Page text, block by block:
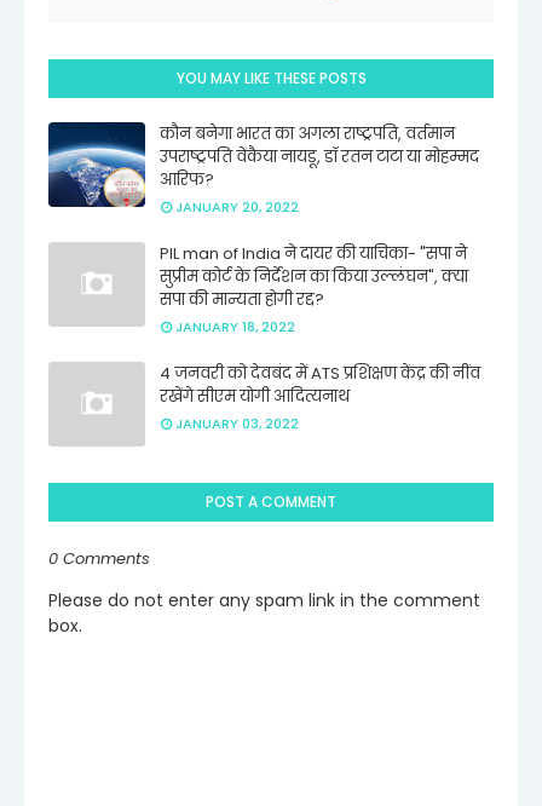
YOU MAY LIKE THESE POSTS
कौन बनेगा भारत का अगला राष्ट्रपति, वर्तमान
उपराष्ट्रपति वेंकैया नायडू, डॉ रतन टाटा या मोहम्मद
आरिफ?
JANUARY 20, 2022
PIL man of India ने दायर की याचिका- "सपा ने
सुप्रीम कोर्ट के निर्देशन का किया उल्लंघन", क्या
सपा की मान्यता होगी रद्द?
JANUARY 18, 2022
4 जनवरी को देवबंद में ATS प्रशिक्षण केंद्र की नींव
रखेंगे सीएम योगी आदित्यनाथ
JANUARY 03, 2022
POST A COMMENT
0 Comments
Please do not enter any spam link in the comment
box.